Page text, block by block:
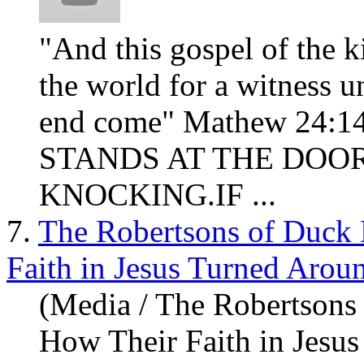
"And this gospel of the
the world for a witness
end come" Mathew
STANDS AT THE
KNOCKING.IF ...
7. The Robertsons of
Faith in Jesus Turned
(Media / The
How Their Faith in